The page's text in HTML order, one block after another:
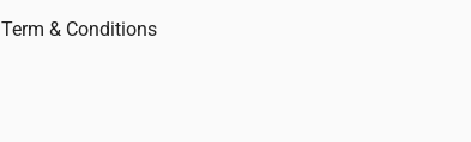
Term & Conditions